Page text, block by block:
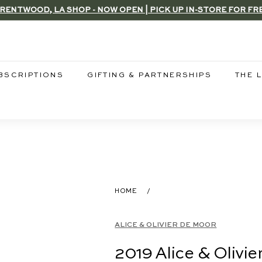
Pause
LA SHOP - NOW OPEN | PICK UP IN-STORE FOR
GIFTING & PARTNERSHIPS THE
HOME /
ALICE & OLIVIER DE MOOR
2019 Alice &